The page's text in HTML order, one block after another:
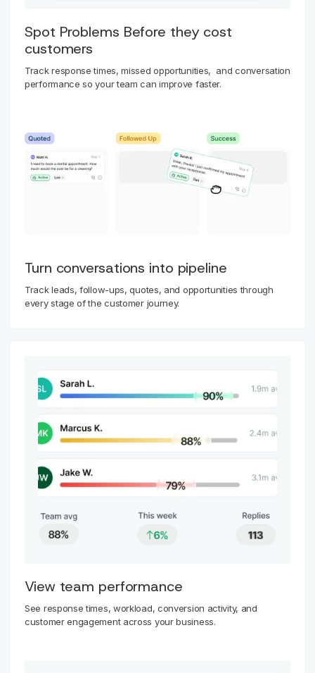
Spot Problems Before they cost
customers
Track response times, missed opportunities, and conversation
performance so your team can improve faster.
Turn conversations into pipeline
Track leads, follow-ups, quotes, and opportunities through
every stage of the customer journey.
View team performance
See response times, workload, conversion activity, and
customer engagement across your business.